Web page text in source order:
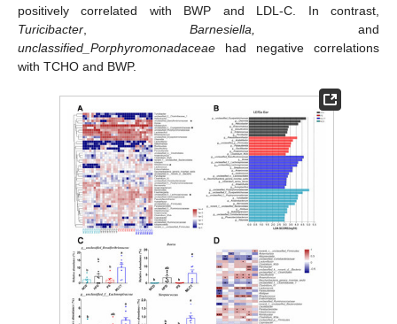
positively correlated with BWP and LDL-C. In contrast,
Turicibacter
Barnesiella,
and
unclassified_Porphyromonadaceae had negative correlations
with TCHO and BWP.